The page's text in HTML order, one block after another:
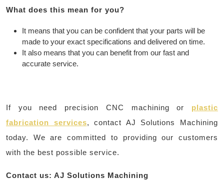
What does this mean for you?
It means that you can be confident that your parts will be
made to your exact specifications and delivered on time.
It also means that you can benefit from our fast and
accurate service.
If you need precision CNC machining or plastic
fabrication services, contact AJ Solutions Machining
today. We are committed to providing our customers
with the best possible service.
Contact us: AJ Solutions Machining